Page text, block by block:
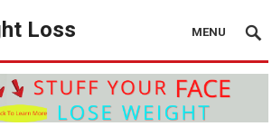
Loss MENU